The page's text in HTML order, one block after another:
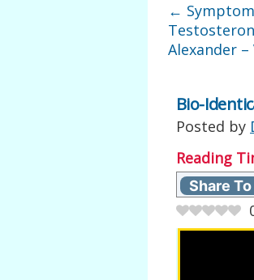
←
Alexander –
Bio-
Posted by
Reading
Share To